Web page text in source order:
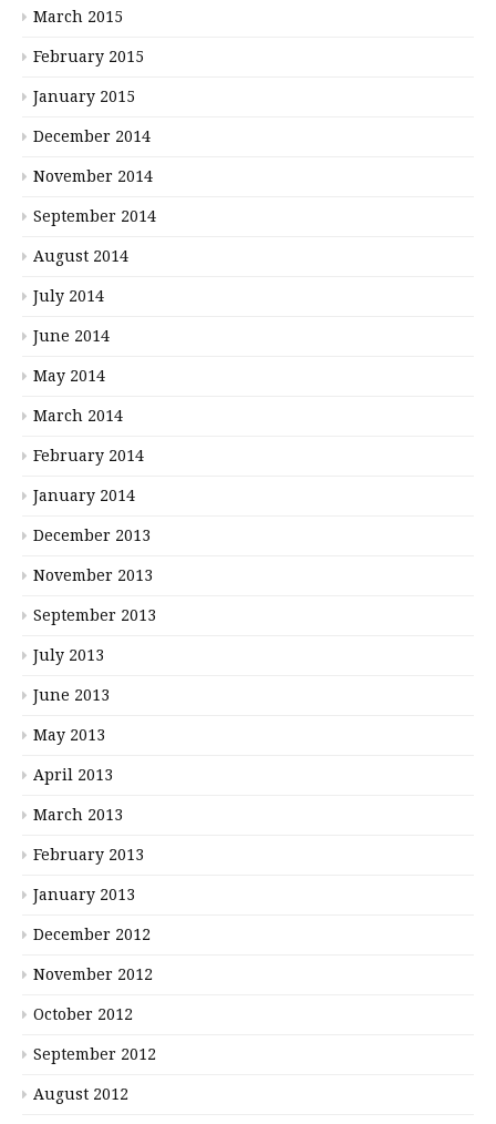
March 2015
February 2015
January 2015
December 2014
November 2014
September 2014
August 2014
July 2014
June 2014
May 2014
March 2014
February 2014
January 2014
December 2013
November 2013
September 2013
July 2013
June 2013
May 2013
April 2013
March 2013
February 2013
January 2013
December 2012
November 2012
October 2012
September 2012
August 2012